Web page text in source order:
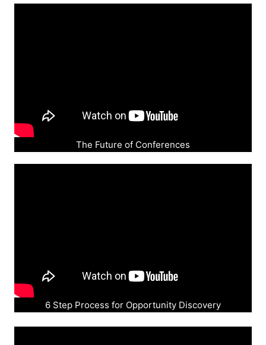
The Future of Conferences
6 Step Process for Opportunity Discovery